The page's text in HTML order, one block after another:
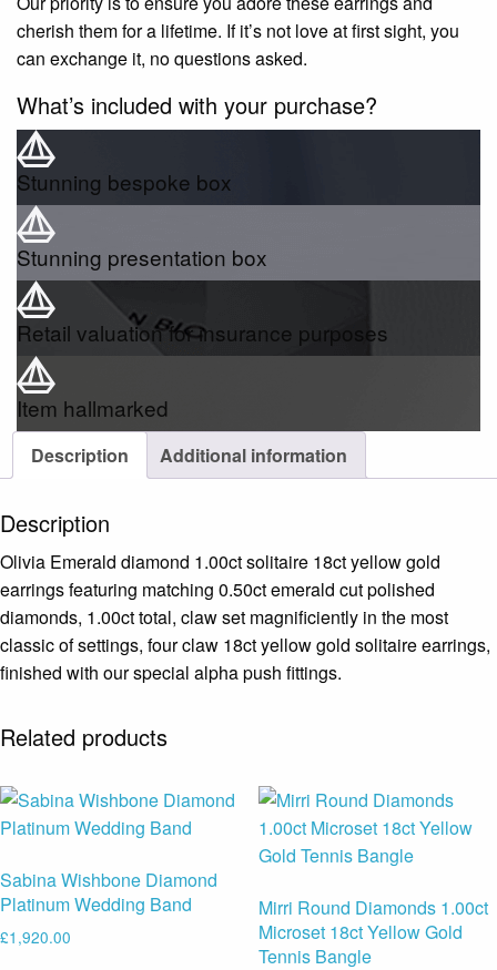
cherish them for a lifetime. If it’s not love at first sight, you
can exchange it, no questions asked.
What’s included with your purchase?
Stunning bespoke box
Stunning presentation box
Retail valuation for insurance purposes
Item hallmarked
Description Additional information
Description
Olivia Emerald diamond 1.00ct solitaire 18ct yellow gold
earrings featuring matching 0.50ct emerald cut polished
diamonds, 1.00ct total, claw set magnificiently in the most
classic of settings, four claw 18ct yellow gold solitaire earrings,
finished with our special alpha push fittings.
Related products
Sabina Wishbone Diamond
Platinum Wedding Band
£1,920.00
Mirri Round Diamonds 1.00ct
Microset 18ct Yellow Gold
Tennis Bangle